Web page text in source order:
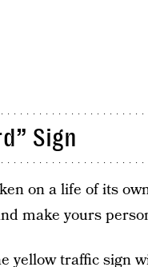
Sign
on a life of its
make yours
yellow traffic sign